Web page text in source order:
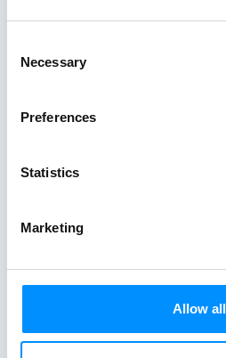
Selection
Necessary
Preferences
Statistics
Marketing
Allow all
At Variety Cruises, we care
purpose. We are dedicated
impact on the world we
supports the local
Clean Oceans4ALL